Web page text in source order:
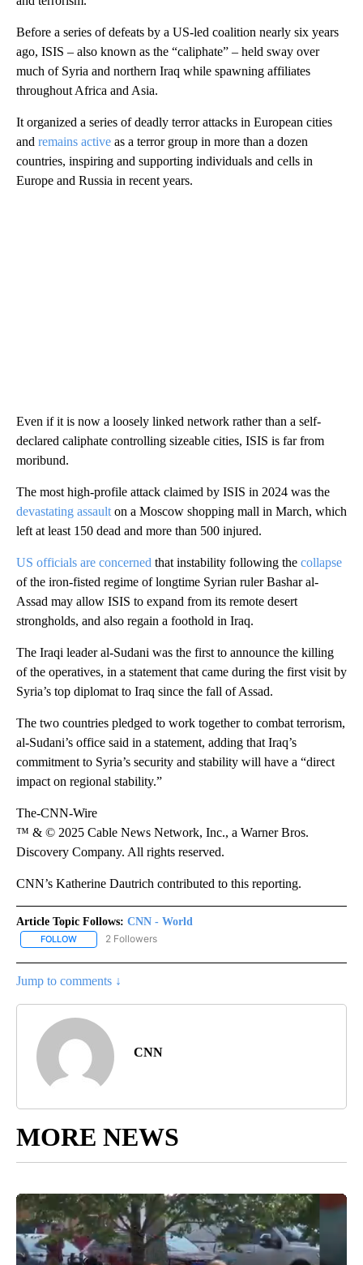
Before a series of defeats by a US-led coalition nearly six years
ago, ISIS – also known as the “caliphate” – held sway over
much of Syria and northern Iraq while spawning affiliates
throughout Africa and Asia.
It organized a series of deadly terror attacks in European cities
and remains active as a terror group in more than a dozen
countries, inspiring and supporting individuals and cells in
Europe and Russia in recent years.
Even if it is now a loosely linked network rather than a self-
declared caliphate controlling sizeable cities, ISIS is far from
moribund.
The most high-profile attack claimed by ISIS in 2024 was the
devastating assaulton a Moscow shopping mall in March, which
left at least 150 dead and more than 500 injured.
US officials are concerned that instability following the collapse
of the iron-fisted regime of longtime Syrian ruler Bashar al-
Assad may allow ISIS to expand from its remote desert
strongholds, and also regain a foothold in Iraq.
The Iraqi leader al-Sudani was the first to announce the killing
of the operatives, in a statement that came during the first visit by
Syria’s top diplomat to Iraq since the fall of Assad.
The two countries pledged to work together to combat terrorism,
al-Sudani’s office said in a statement, adding that Iraq’s
commitment to Syria’s security and stability will have a “direct
impact on regional stability.”
The-CNN-Wire
™ & © 2025 Cable News Network, Inc., a Warner Bros.
Discovery Company. All rights reserved.
CNN’s Katherine Dautrich contributed to this reporting.
Article Topic Follows: CNN - World
FOLLOW FOLLOW "CNN - WORLD" TO RECEIVE NOTIFICATIONS ABOUT
2 Followers
Jump to comments ↓
CNN
MORE NEWS